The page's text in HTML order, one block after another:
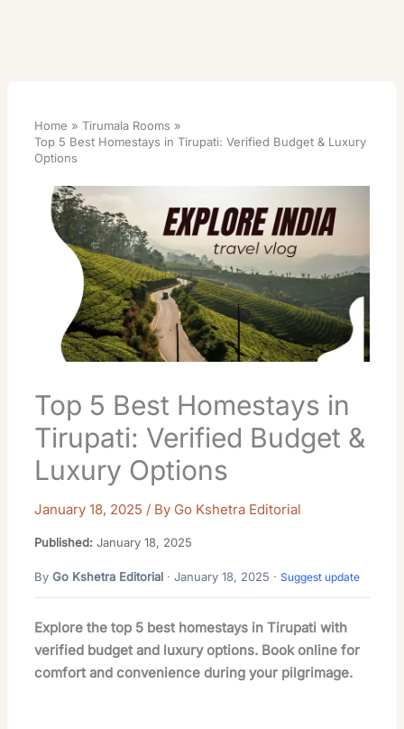
Home
Tirumala Rooms
Top 5 Best Homestays in Tirupati: Verified Budget & Luxury
Options
Top 5 Best Homestays in
Tirupati: Verified Budget &
Luxury Options
January 18, 2025 / By Go Kshetra Editorial
Published: January 18, 2025
ByGo Kshetra Editorial · January 18, 2025 ·Suggest update
Explore the top 5 best homestays in Tirupati with
verified budget and luxury options. Book online for
comfort and convenience during your pilgrimage.